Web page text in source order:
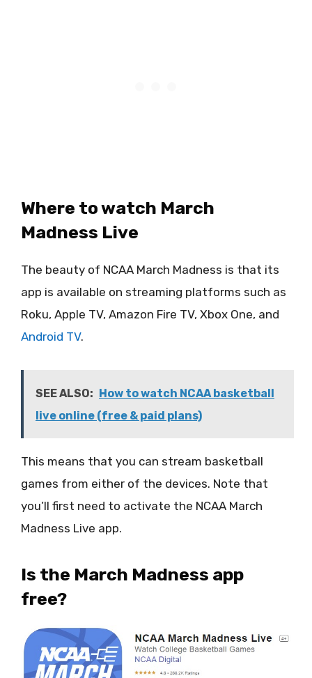
Where to watch March
Madness Live
The beauty of NCAA March Madness is that its
app is available on streaming platforms such as
Roku, Apple TV, Amazon Fire TV, Xbox One, and
Android TV.
SEE ALSO:
How to watch NCAA basketball
live online (free & paid plans)
This means that you can stream basketball
games from either of the devices. Note that
you’ll first need to activate the NCAA March
Madness Live app.
Is the March Madness app
free?